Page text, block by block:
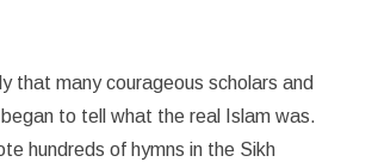
that many courageous scholars and
to tell what the real Islam was.
hundreds of hymns in the Sikh